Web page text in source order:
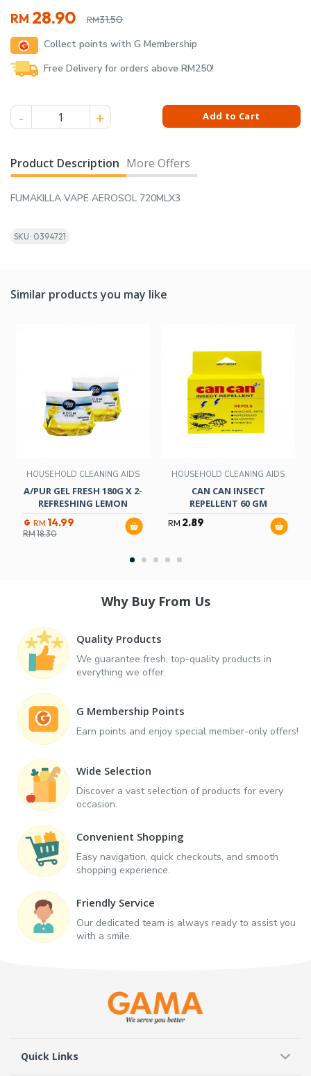
RM31.50
Original
price
was:
RM31.50.
RM 28.90
Current
price
is:
RM28.90.
Collect points with G Membership
Free Delivery for orders above RM250!
FUMAKILLA VAPE AEROSOL 720MLX3 quantity
Add to Cart
Product Description More Offers
FUMAKILLA VAPE AEROSOL 720MLX3
SKU: 0394721
Similar products you may like
HOUSEHOLD CLEANING AIDS
A/PUR GEL FRESH 180G X 2-
REFRESHING LEMON
RM 14.99
RM18.30
HOUSEHOLD CLEANING AIDS
CAN CAN INSECT
REPELLENT 60 GM
RM 2.89
Why Buy From Us
Quality Products
We guarantee fresh, top-quality products in
everything we offer.
G Membership Points
Earn points and enjoy special member-only offers!
Wide Selection
Discover a vast selection of products for every
occasion.
Convenient Shopping
Easy navigation, quick checkouts, and smooth
shopping experience.
Friendly Service
Our dedicated team is always ready to assist you
with a smile.
Quick Links